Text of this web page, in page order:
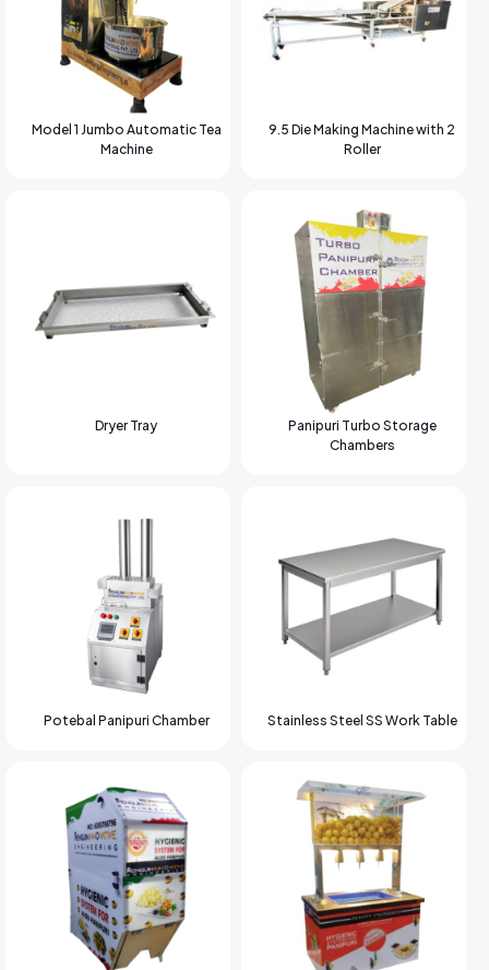
Model 1 Jumbo Automatic Tea
Machine
9.5 Die Making Machine with 2
Roller
Dryer Tray
Panipuri Turbo Storage
Chambers
Potebal Panipuri Chamber Stainless Steel SS Work Table